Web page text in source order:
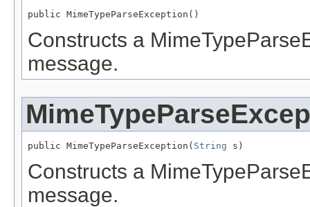
public MimeTypeParseException()
Constructs a
message.
public MimeTypeParseException( String s)
Constructs a
message.